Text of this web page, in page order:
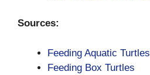
Sources:
Feeding Aquatic Turtles
Feeding Box Turtles